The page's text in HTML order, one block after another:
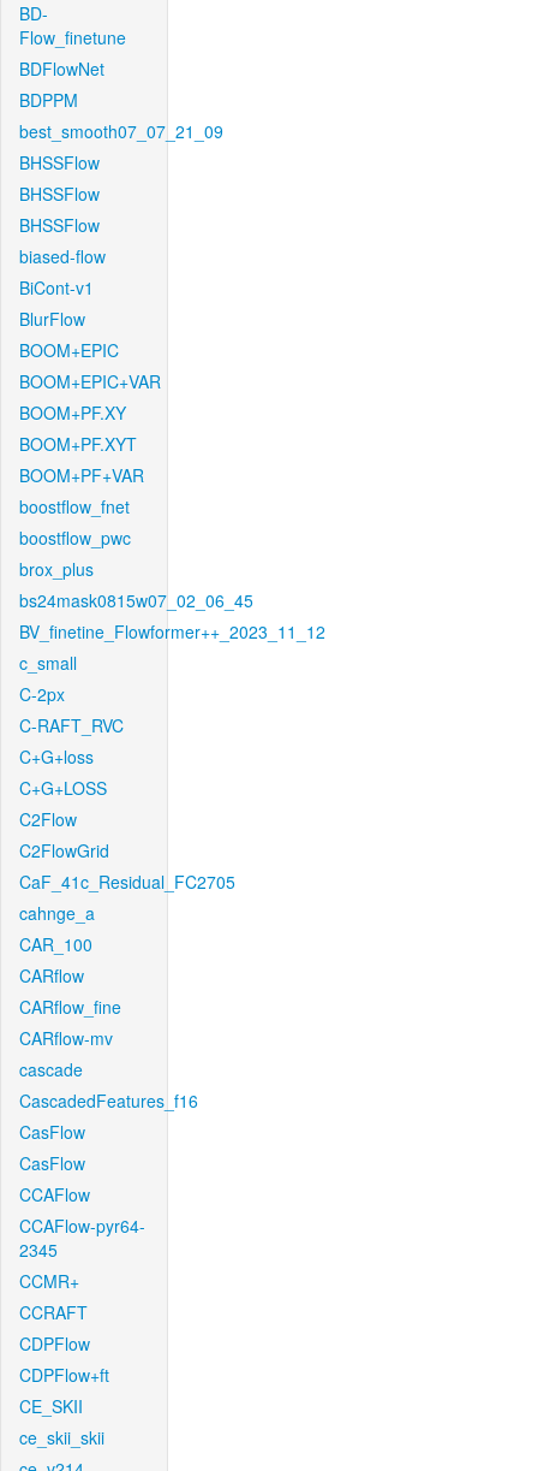
BD-
Flow_finetune
BDFlowNet
BDPPM
best_smooth07_07_21_09
BHSSFlow
BHSSFlow
BHSSFlow
biased-flow
BiCont-v1
BlurFlow
BOOM+EPIC
BOOM+EPIC+VAR
BOOM+PF.XY
BOOM+PF.XYT
BOOM+PF+VAR
boostflow_fnet
boostflow_pwc
brox_plus
bs24mask0815w07_02_06_45
BV_finetine_Flowformer++_2023_11_12
c_small
C-2px
C-RAFT_RVC
C+G+loss
C+G+LOSS
C2Flow
C2FlowGrid
CaF_41c_Residual_FC2705
cahnge_a
CAR_100
CARflow
CARflow_fine
CARflow-mv
cascade
CascadedFeatures_f16
CasFlow
CasFlow
CCAFlow
CCAFlow-pyr64-
2345
CCMR+
CCRAFT
CDPFlow
CDPFlow+ft
CE_SKII
ce_skii_skii